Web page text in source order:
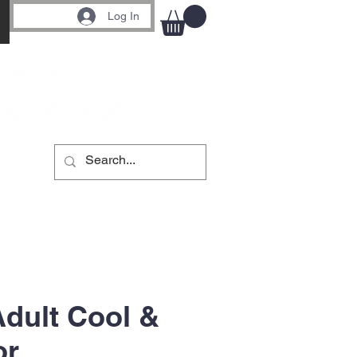
Log In
Cool &